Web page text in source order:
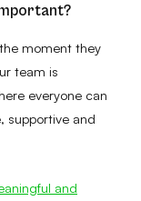
moment they
team is
everyone can
supportive and
and